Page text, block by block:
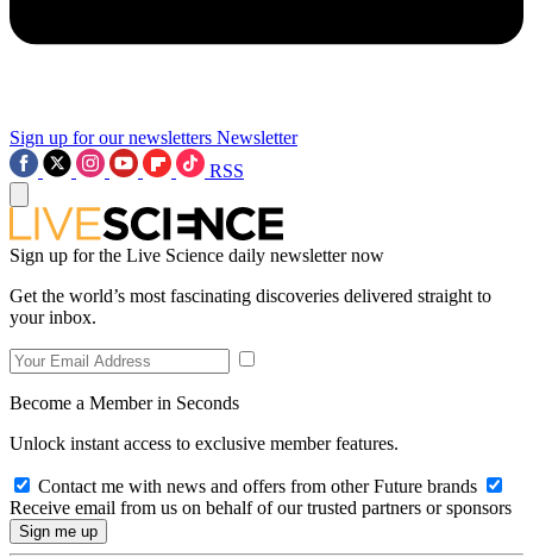
Sign up for our newsletters Newsletter
RSS
Sign up for the Live Science daily newsletter now
Get the world’s most fascinating discoveries delivered straight to
your inbox.
Become a Member in Seconds
Unlock instant access to exclusive member features.
Contact me with news and offers from other Future brands
Receive email from us on behalf of our trusted partners or sponsors